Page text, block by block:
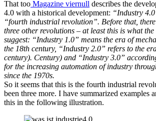
That too Magazine viernull describes the
4.0 with a historical development: “Industry
“fourth industrial revolution”. Before that,
three other revolutions – at least this is what
suggest: “Industry 1.0” means the era of
the 18th century, “Industry 2.0” refers to the
century). Century) and “Industry 3.0”
for the increasing automation of industry
since the 1970s.
So it seems that this is the fourth industrial
been three more. I have summarized examples
this in the following illustration.